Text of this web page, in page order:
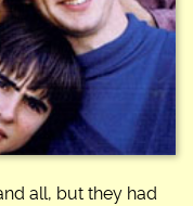
all, but they had